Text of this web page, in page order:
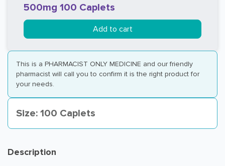
500mg 100 Caplets
Add to cart
This is a PHARMACIST ONLY MEDICINE and our friendly
pharmacist will call you to confirm it is the right product for
your needs.
Size: 100 Caplets
Description